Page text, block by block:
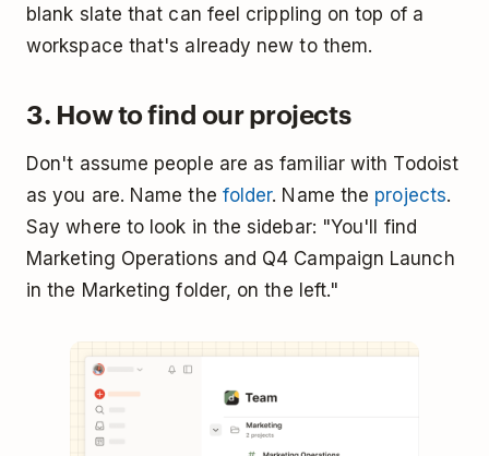
blank slate that can feel crippling on top of a
workspace that's already new to them.
3. How to find our projects
Don't assume people are as familiar with Todoist
as you are. Name the folder. Name the projects.
Say where to look in the sidebar: "You'll find
Marketing Operations and Q4 Campaign Launch
in the Marketing folder, on the left."